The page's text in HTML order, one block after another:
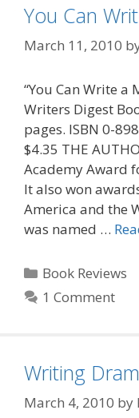
You Can
March 11, 2010
“You Can Write a
Writers Digest
pages. ISBN 0-
$4.35 THE
Academy Award
It also won
America and the
was named …
Categories
Book Reviews
1 Comment
Writing
March 4, 2010 by